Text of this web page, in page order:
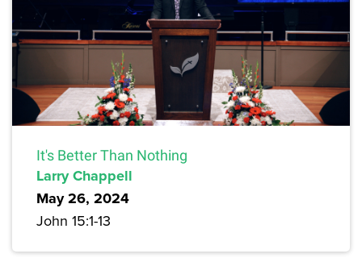
It's Better Than Nothing
Larry Chappell
May 26, 2024
John 15:1-13